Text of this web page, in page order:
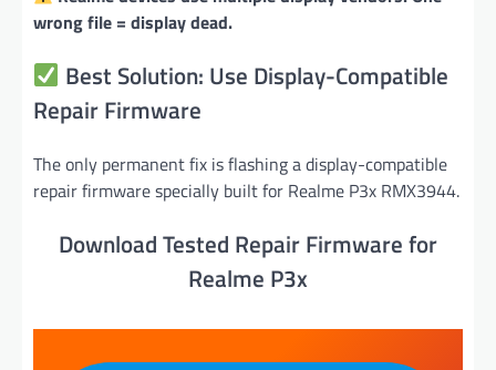
wrong file = display dead.
Best Solution: Use Display-Compatible
Repair Firmware
The only permanent fix is flashing a display-compatible
repair firmware specially built for Realme P3x RMX3944.
Download Tested Repair Firmware for
Realme P3x